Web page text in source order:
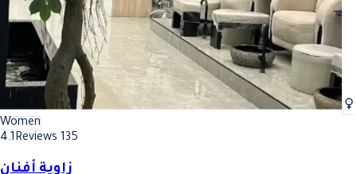
Women
4.1Reviews 135
زاوية أفنان